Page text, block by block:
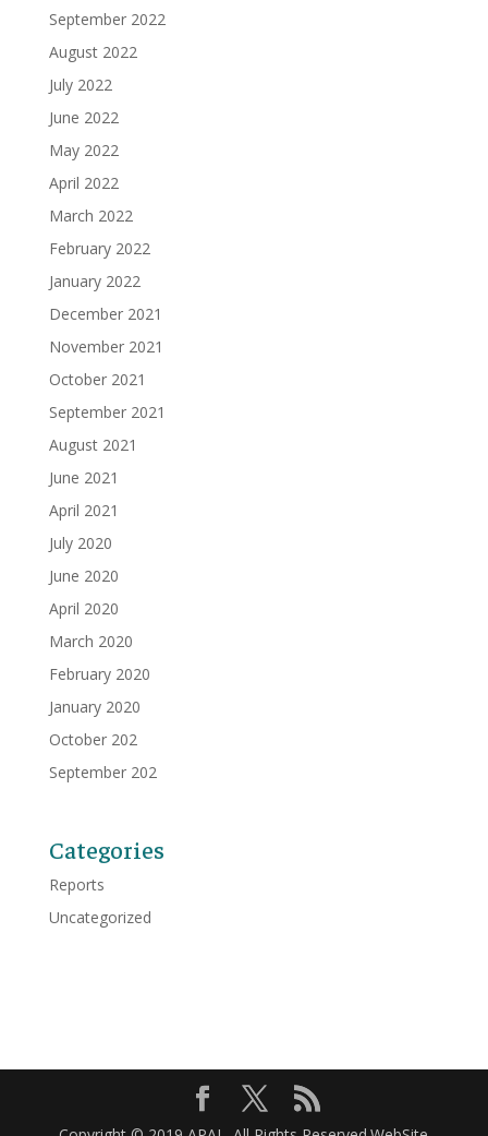
September 2022
August 2022
July 2022
June 2022
May 2022
April 2022
March 2022
February 2022
January 2022
December 2021
November 2021
October 2021
September 2021
August 2021
June 2021
April 2021
July 2020
June 2020
April 2020
March 2020
February 2020
January 2020
October 202
September 202
Categories
Reports
Uncategorized